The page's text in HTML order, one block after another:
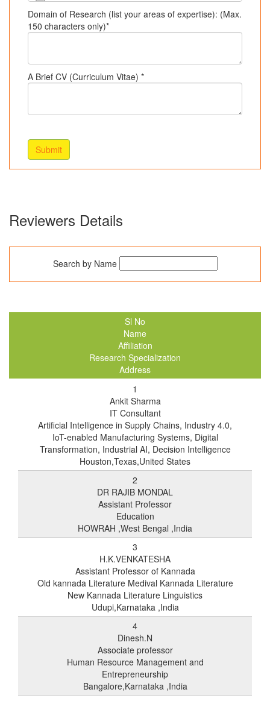
Domain of Research (list your areas of expertise): (Max.
150 characters only)*
A Brief CV (Curriculum Vitae) *
Reviewers Details
Search by Name
Sl No
Name
Affiliation
Research Specialization
Address
1
Ankit Sharma
IT Consultant
Artificial Intelligence in Supply Chains, Industry 4.0,
IoT-enabled Manufacturing Systems, Digital
Transformation, Industrial AI, Decision Intelligence
Houston,Texas,United States
2
DR RAJIB MONDAL
Assistant Professor
Education
HOWRAH ,West Bengal ,India
3
H.K.VENKATESHA
Assistant Professor of Kannada
Old kannada Literature Medival Kannada Literature
New Kannada Literature Linguistics
Udupi,Karnataka ,India
4
Dinesh.N
Associate professor
Human Resource Management and
Entrepreneurship
Bangalore,Karnataka ,India